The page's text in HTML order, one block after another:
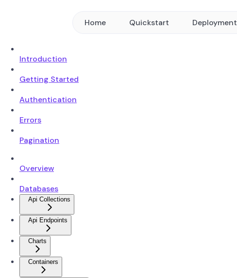
Home Quickstart Deployment
Introduction
Getting Started
Authentication
Errors
Pagination
Overview
Databases
Api Collections
Api Endpoints
Charts
Containers